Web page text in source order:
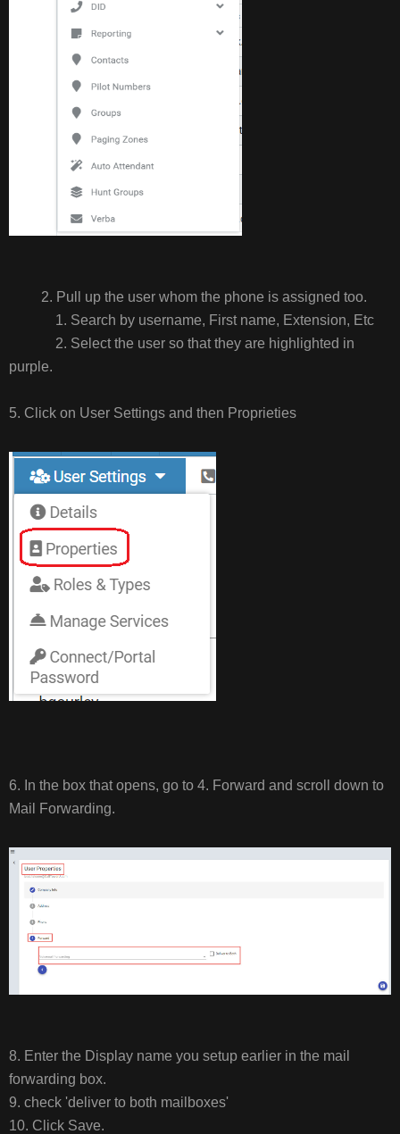
2. Pull up the user whom the phone is assigned too.
1. Search by username, First name, Extension, Etc
2. Select the user so that they are highlighted in
purple.
5. Click on User Settings and then Proprieties
6. In the box that opens, go to 4. Forward and scroll down to
Mail Forwarding.
8. Enter the Display name you setup earlier in the mail
forwarding box.
9. check 'deliver to both mailboxes'
10. Click Save.